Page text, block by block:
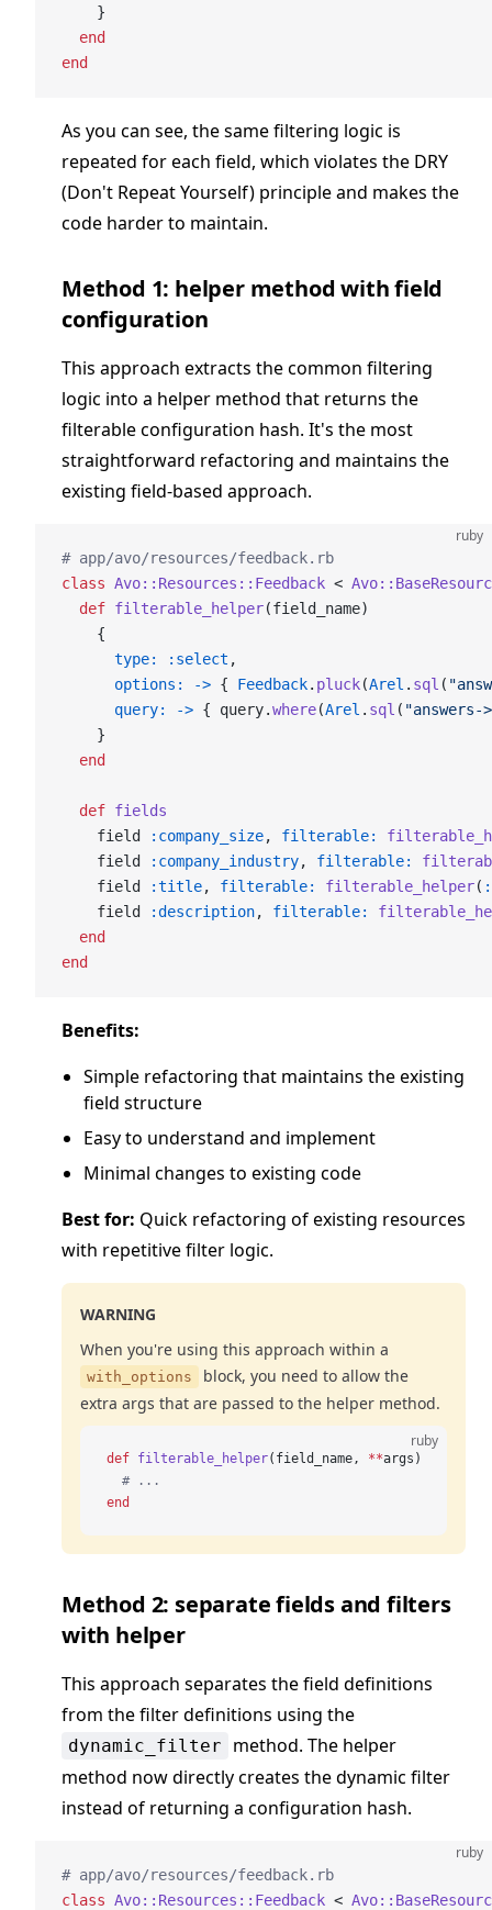
    }
  end
end
As you can see, the same filtering logic is
repeated for each field, which violates the DRY
(Don't Repeat Yourself) principle and makes the
code harder to maintain.
Method 1: helper method with field
configuration
This approach extracts the common filtering
logic into a helper method that returns the
filterable configuration hash. It's the most
straightforward refactoring and maintains the
existing field-based approach.
ruby
# app/avo/resources/feedback.rb
class Avo::Resources::Feedback <
  def
filterable_helper(field_name)
    {
      type:
:select ,
      options:
-> { Feedback. pluck(Arel . sql (
      query:
-> { query.where(Arel . sql ( "answers-
    }
  end
  def
fields
    field
:company_size, filterable:
    field
:company_industry, filterable:
    field
:title, filterable: filterable_helper(
    field
:description, filterable:
  end
end
Benefits:
Simple refactoring that maintains the existing
field structure
Easy to understand and implement
Minimal changes to existing code
Best for: Quick refactoring of existing resources
with repetitive filter logic.
WARNING
When you're using this approach within a
with_options
block, you need to allow the
extra args that are passed to the helper method.
ruby
def filterable_helper(field_name, **args)
  # ...
end
Method 2: separate fields and filters
with helper
This approach separates the field definitions
from the filter definitions using the
dynamic_filter
method. The helper
method now directly creates the dynamic filter
instead of returning a configuration hash.
ruby
# app/avo/resources/feedback.rb
class Avo::Resources::Feedback <